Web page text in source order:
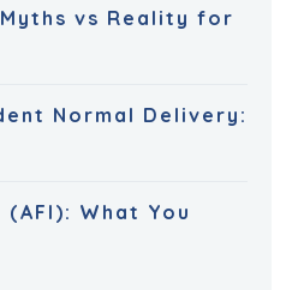
vs Reality for
Normal Delivery:
What You